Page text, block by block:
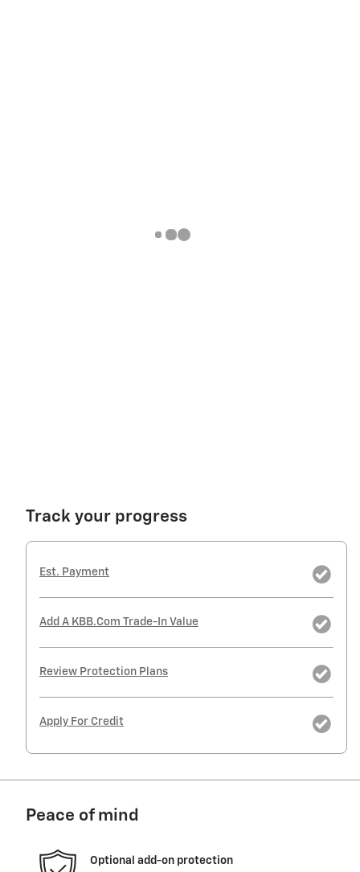
Track your progress
Est. Payment
Add A KBB.com Trade-In Value
Review Protection Plans
Apply For Credit
Peace of mind
Optional add-on protection